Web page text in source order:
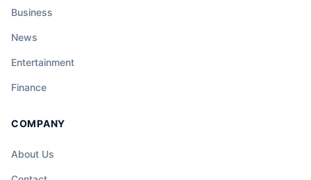
Business
News
Entertainment
Finance
COMPANY
About Us